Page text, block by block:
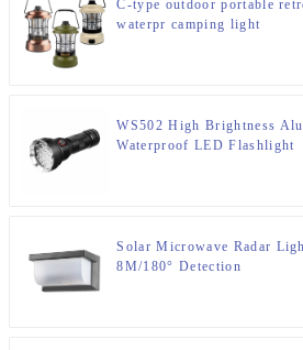
C-type outdoor portable
waterpr camping light
WS502 High Brightness
Waterproof LED Flashlight
Solar Microwave Radar
8M/180° Detection